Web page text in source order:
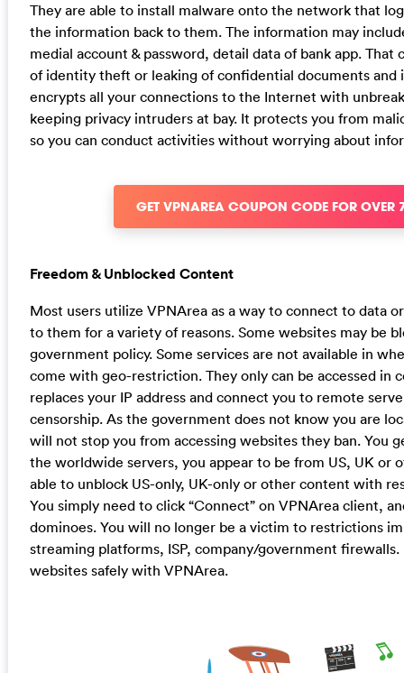
They are able to install malware onto the network that
the information back to them. The information may
medial account & password, detail data of bank app. That
of identity theft or leaking of confidential documents and
encrypts all your connections to the Internet with
keeping privacy intruders at bay. It protects you from
so you can conduct activities without worrying about
GET VPNAREA COUPON CODE FOR OVER
Freedom & Unblocked Content
Most users utilize VPNArea as a way to connect to data
to them for a variety of reasons. Some websites may be
government policy. Some services are not available in
come with geo-restriction. They only can be accessed in
replaces your IP address and connect you to remote
censorship. As the government does not know you are
will not stop you from accessing websites they ban. You
the worldwide servers, you appear to be from US, UK or
able to unblock US-only, UK-only or other content with
You simply need to click “Connect” on VPNArea client,
dominoes. You will no longer be a victim to restrictions
streaming platforms, ISP, company/government
websites safely with VPNArea.